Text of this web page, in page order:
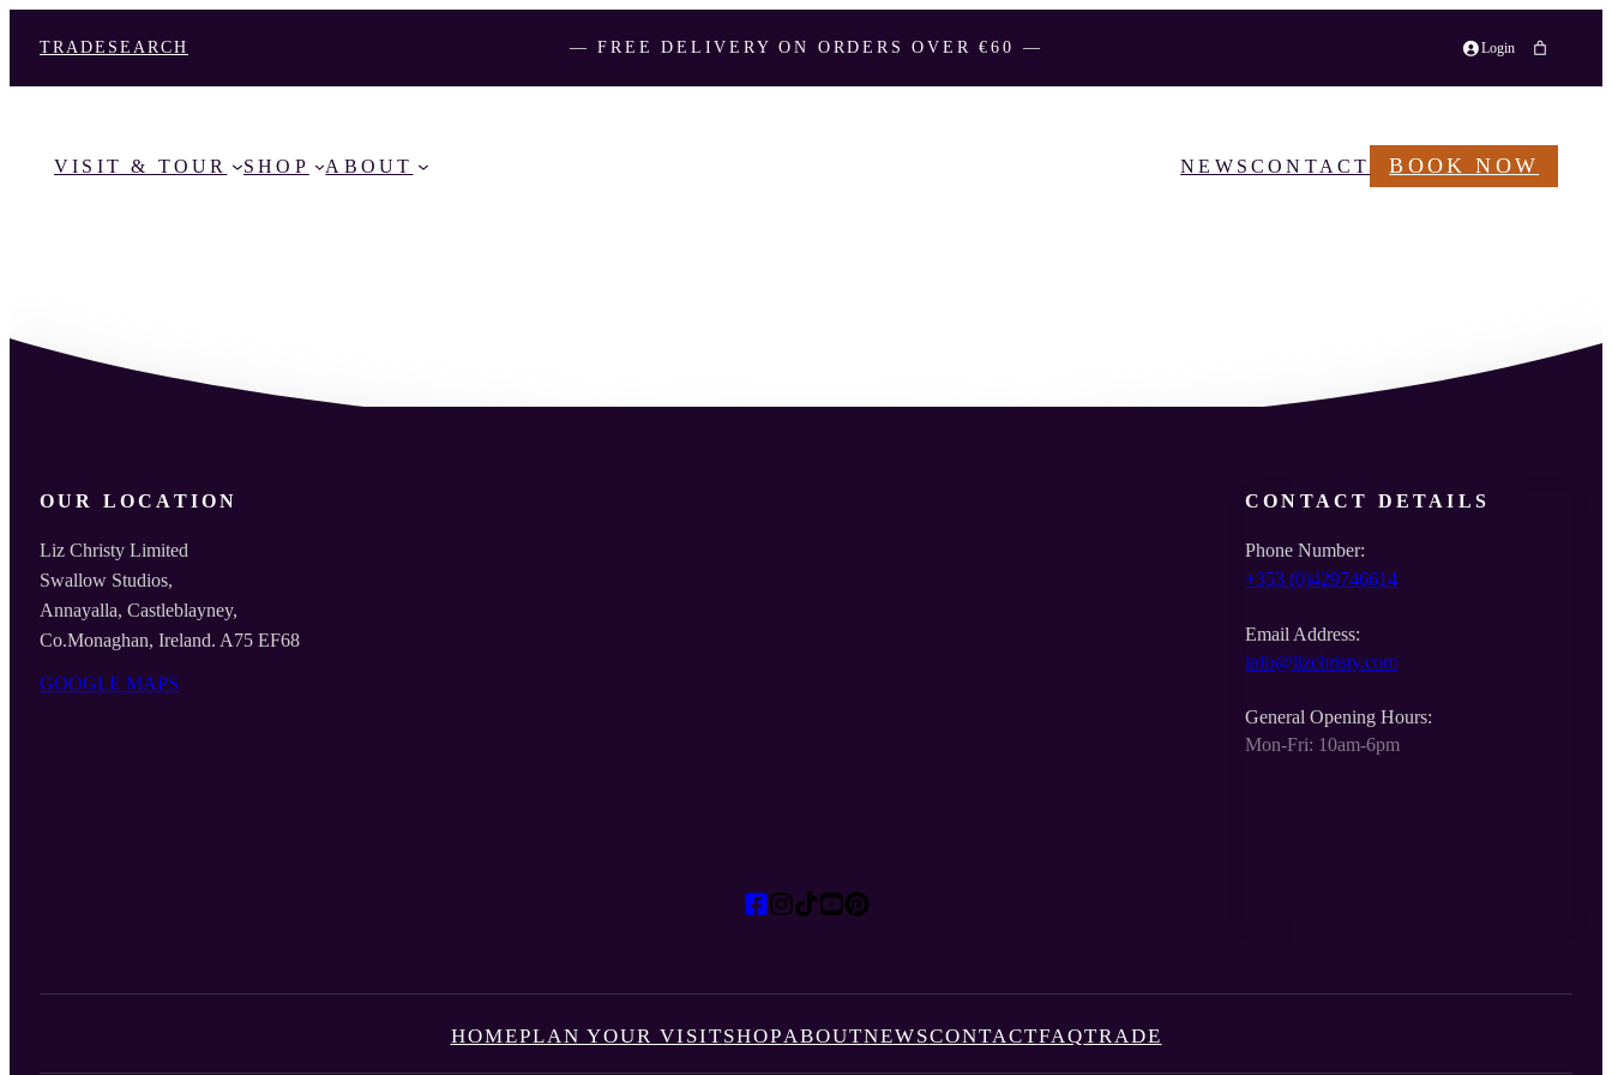
TRADE SEARCH ― FREE DELIVERY ON ORDERS OVER €60 ― Login
VISIT & TOUR SHOP ABOUT NEWS CONTACT BOOK NOW
OUR LOCATION
Liz Christy Limited
Swallow Studios,
Annayalla, Castleblayney,
Co.Monaghan, Ireland. A75 EF68
GOOGLE MAPS
CONTACT DETAILS
Phone Number:
+353 (0)429746614
Email Address:
info@lizchristy.com
General Opening Hours:
Mon-Fri: 10am-6pm
HOMEPLAN YOUR VISITSHOPABOUTNEWSCONTACTFAQTRADE